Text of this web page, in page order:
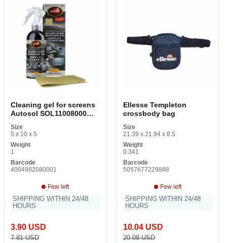
Cleaning gel for screens
Autosol SOL11008000
Size
5 x 10 x 5
Weight
1
Barcode
4004982080001
Few left
SHIPPING WITHIN 24/48
HOURS
3.90 USD
7.81 USD
Ellesse Templeton
crossbody bag
Size
21.39 x 21.94 x 8.5
Weight
0.341
Barcode
5057677229888
Few left
SHIPPING WITHIN 24/48
HOURS
10.04 USD
20.08 USD